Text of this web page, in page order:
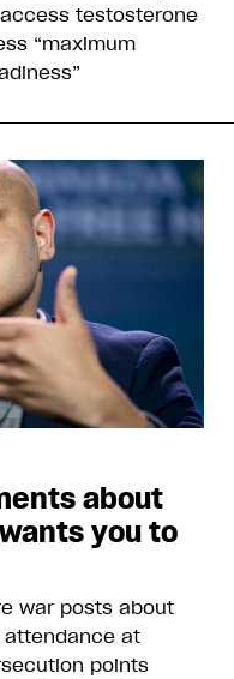
testosterone
“maximum
about
you to
war posts about
attendance at
points